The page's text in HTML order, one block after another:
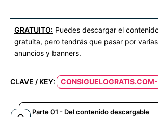
GRATUITO: Puedes descargar el
gratuita, pero tendrás que pasar por
anuncios y banners.
CLAVE / KEY:
Parte 01 - Del contenido descargable